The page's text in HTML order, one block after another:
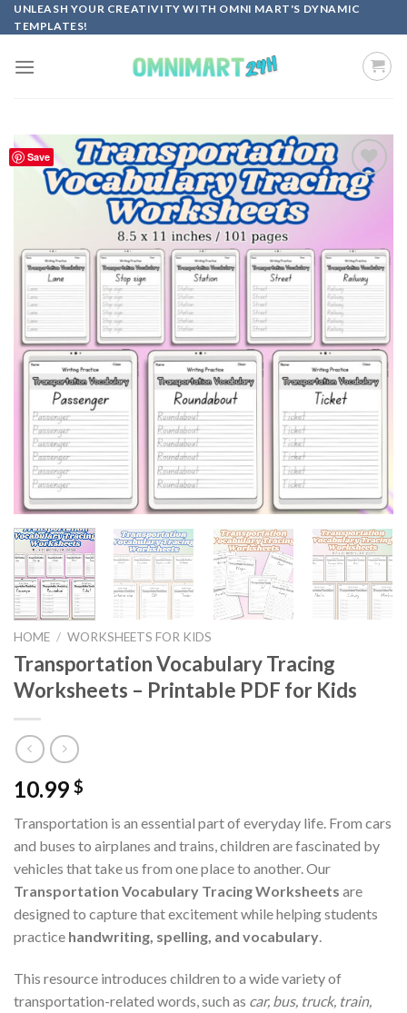
Skip
to
UNLEASH YOUR CREATIVITY WITH OMNI MART'S DYNAMIC
TEMPLATES!
Save
Add to
HOME / WORKSHEETS FOR KIDS
Transportation Vocabulary Tracing
Worksheets – Printable PDF for Kids
10.99 $
Transportation is an essential part of everyday life. From cars
and buses to airplanes and trains, children are fascinated by
vehicles that take us from one place to another. Our
Transportation Vocabulary Tracing Worksheets are
designed to capture that excitement while helping students
practice handwriting, spelling, and vocabulary
This resource introduces children to a wide variety of
transportation-related words, such as car, bus, truck, train,